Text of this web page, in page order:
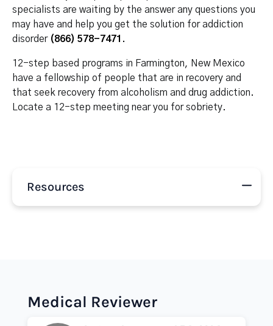
specialists are waiting by the answer any questions you
may have and help you get the solution for addiction
disorder (866) 578-7471 .
12-step based programs in Farmington, New Mexico
have a fellowship of people that are in recovery and
that seek recovery from alcoholism and drug addiction.
Locate a 12-step meeting near you for sobriety.
Resources
Medical Reviewer